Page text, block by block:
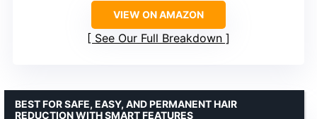
VIEW ON AMAZON
See Our Full Breakdown
BEST FOR SAFE, EASY, AND PERMANENT HAIR
REDUCTION WITH SMART FEATURES